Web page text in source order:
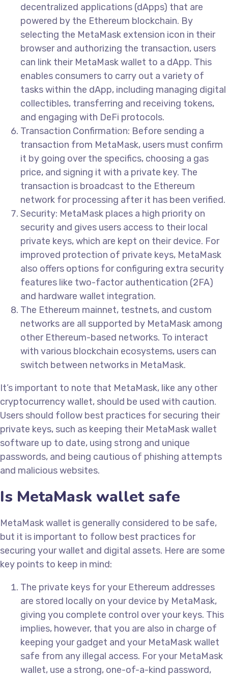
decentralized applications (dApps) that are
powered by the Ethereum blockchain. By
selecting the MetaMask extension icon in their
browser and authorizing the transaction, users
can link their MetaMask wallet to a dApp. This
enables consumers to carry out a variety of
tasks within the dApp, including managing digital
collectibles, transferring and receiving tokens,
and engaging with DeFi protocols.
Transaction Confirmation: Before sending a
transaction from MetaMask, users must confirm
it by going over the specifics, choosing a gas
price, and signing it with a private key. The
transaction is broadcast to the Ethereum
network for processing after it has been verified.
Security: MetaMask places a high priority on
security and gives users access to their local
private keys, which are kept on their device. For
improved protection of private keys, MetaMask
also offers options for configuring extra security
features like two-factor authentication (2FA)
and hardware wallet integration.
The Ethereum mainnet, testnets, and custom
networks are all supported by MetaMask among
other Ethereum-based networks. To interact
with various blockchain ecosystems, users can
switch between networks in MetaMask.
It’s important to note that MetaMask, like any other
cryptocurrency wallet, should be used with caution.
Users should follow best practices for securing their
private keys, such as keeping their MetaMask wallet
software up to date, using strong and unique
passwords, and being cautious of phishing attempts
and malicious websites.
Is MetaMask wallet safe
MetaMask wallet is generally considered to be safe,
but it is important to follow best practices for
securing your wallet and digital assets. Here are some
key points to keep in mind:
The private keys for your Ethereum addresses
are stored locally on your device by MetaMask,
giving you complete control over your keys. This
implies, however, that you are also in charge of
keeping your gadget and your MetaMask wallet
safe from any illegal access. For your MetaMask
wallet, use a strong, one-of-a-kind password,